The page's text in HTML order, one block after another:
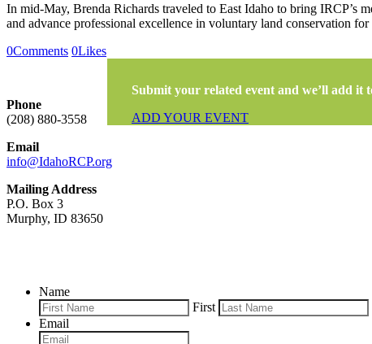
In mid-May, Brenda Richards traveled to East Idaho to bring IRCP’s
and advance professional excellence in voluntary land conservation
0Comments 0Likes
Submit your related event and we’ll add it
ADD YOUR EVENT
Phone
(208) 880-3558
Email
info@IdahoRCP.org
Mailing Address
P.O. Box 3
Murphy, ID 83650
Name
First
Email